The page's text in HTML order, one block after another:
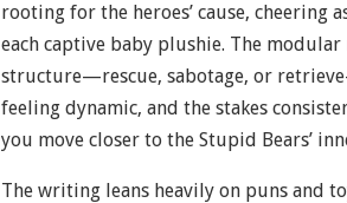
rooting for the heroes’ cause, cheering
each captive baby plushie. The modular
structure—rescue, sabotage, or
feeling dynamic, and the stakes
you move closer to the Stupid Bears’
The writing leans heavily on puns and